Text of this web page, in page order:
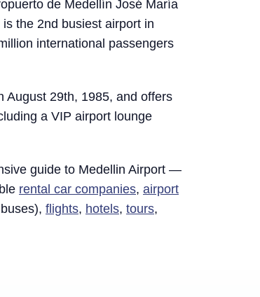
de Medellín José María
the 2nd busiest airport in
international passengers
August 29th, 1985, and offers
a VIP airport lounge
guide to Medellin Airport —
rental car companies, airport
flights, hotels, tours,